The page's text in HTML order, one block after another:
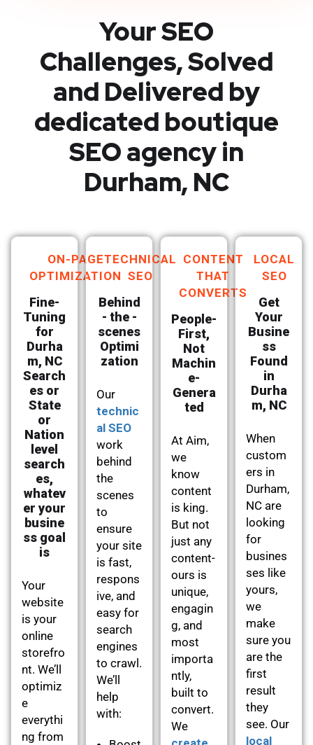
Your SEO
Challenges, Solved
and Delivered by
dedicated boutique
SEO agency in
Durham, NC
ON-PAGE
OPTIMIZATION
Fine-
Tuning
for
Durha
m, NC
Search
es or
State
or
Nation
level
search
es,
whatev
er your
busine
ss goal
is
Your
website
is your
online
storefro
nt. We’ll
optimiz
e
everythi
ng from
TECHNICAL
SEO
Behind
- the -
scenes
Optimi
zation
Our
technic
al SEO
work
behind
the
scenes
to
ensure
your site
is fast,
respons
ive, and
easy for
search
engines
to crawl.
We’ll
help
with:
CONTENT
THAT
CONVERTS
People-
First,
Not
Machin
e-
Genera
ted
At Aim,
we
know
content
is king.
But not
just any
content-
ours is
unique,
engagin
g, and
most
importa
ntly,
built to
convert.
We
LOCAL
SEO
Get
Your
Busine
ss
Found
in
Durha
m, NC
When
custom
ers in
Durham,
NC are
looking
for
busines
ses like
yours,
we
make
sure you
are the
first
result
they
see. Our
local